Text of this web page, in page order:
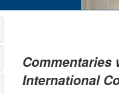
International